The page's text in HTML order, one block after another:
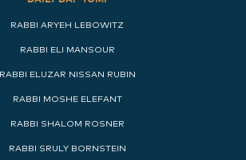
RABBI ARYEH LEBOWITZ
RABBI ELI MANSOUR
RABBI ELUZAR NISSAN RUBIN
RABBI MOSHE ELEFANT
RABBI SHALOM ROSNER
RABBI SRULY BORNSTEIN